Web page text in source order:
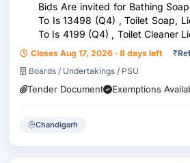
Bids Are invited for Bathing
To Is 13498 (Q4) , Toilet Soap,
To Is 4199 (Q4) , Toilet Cleaner
To Is 7983 (Q4) , Household
Powders (V2) Conforming To Is
Closes Aug 17, 2026 · 8 days left ₹
Boards / Undertakings / PSU
Tender Document Exemptions
Chandigarh